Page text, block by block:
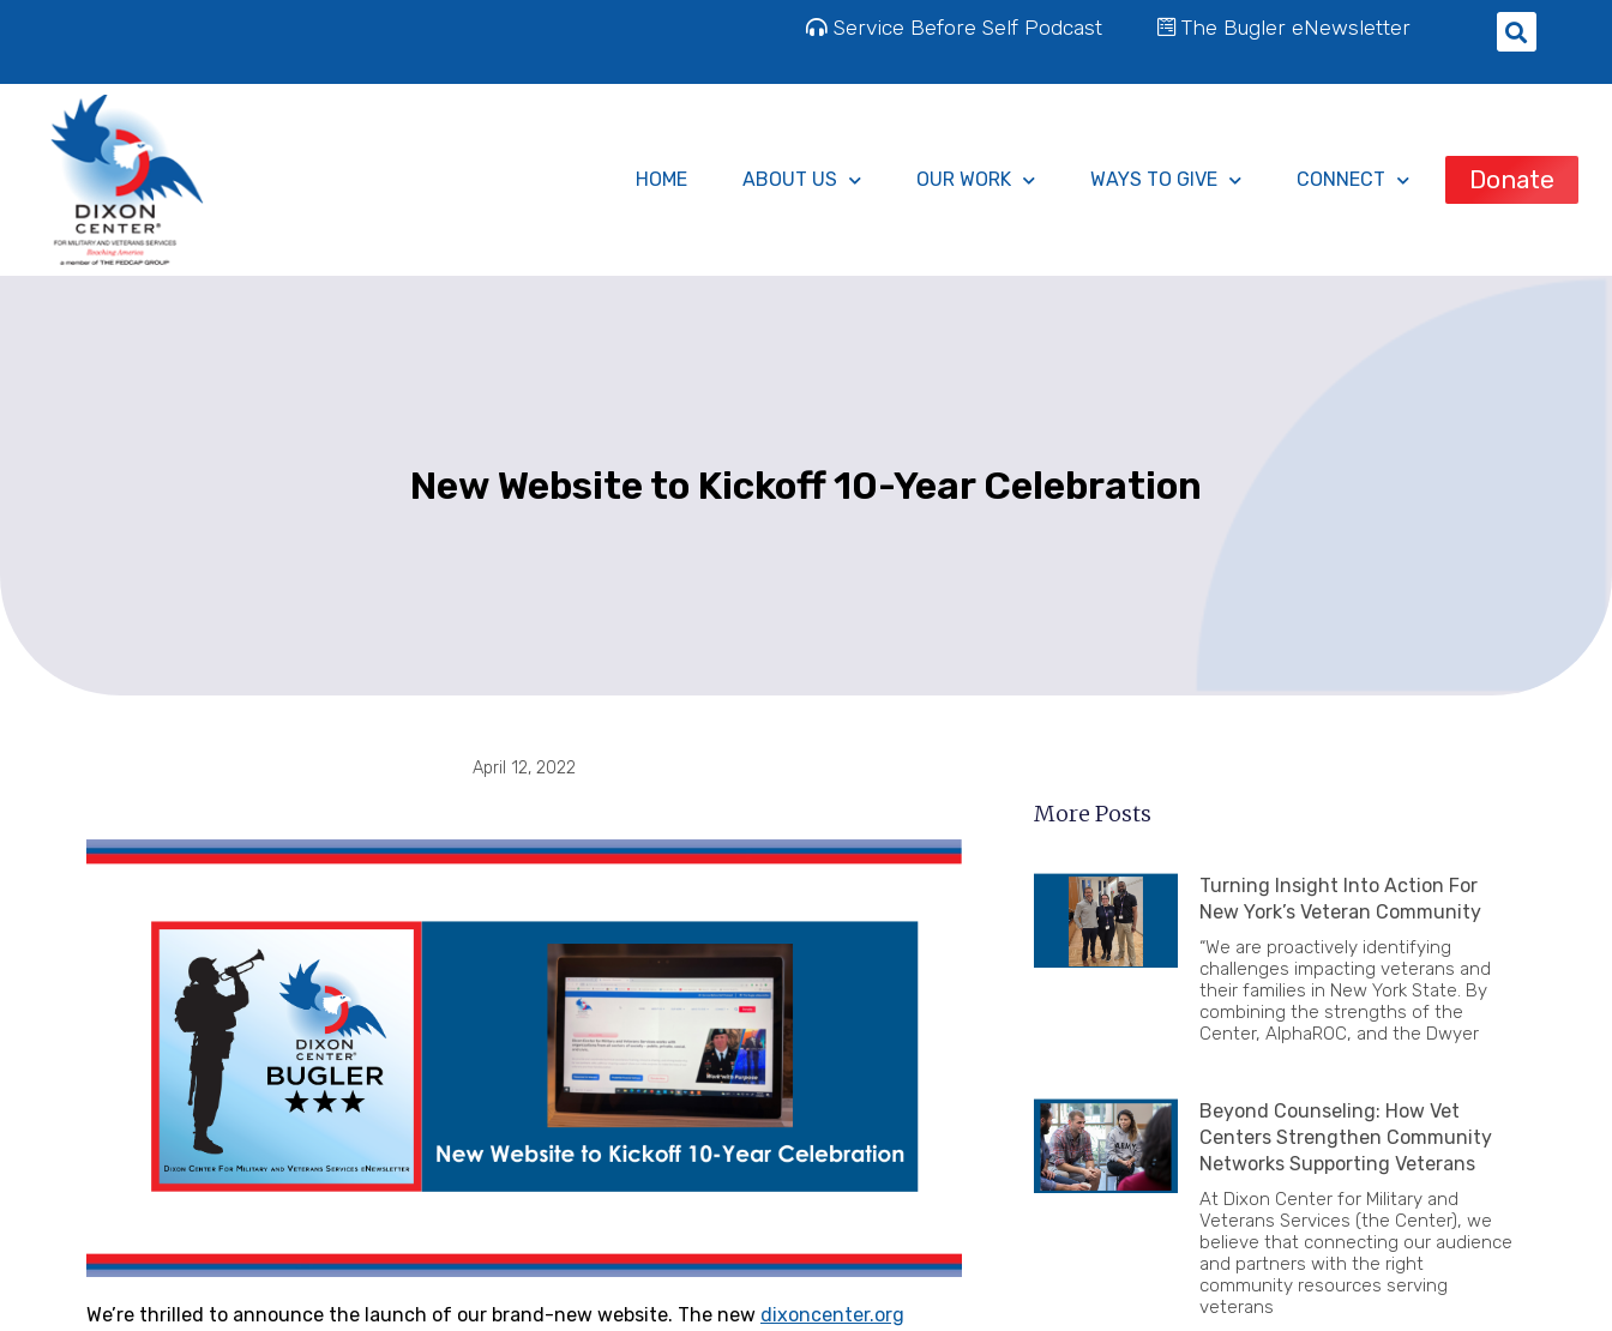
Service Before Self Podcast The Bugler eNewsletter
HOME ABOUT US OUR WORK WAYS TO GIVE CONNECT Donate
New Website to Kickoff 10-Year Celebration
April 12, 2022
We’re thrilled to announce the launch of our brand-new website. The new dixoncenter.org
More Posts
Turning Insight Into Action For
New York’s Veteran Community
“We are proactively identifying
challenges impacting veterans and
their families in New York State. By
combining the strengths of the
Center, AlphaROC, and the Dwyer
Beyond Counseling: How Vet
Centers Strengthen Community
Networks Supporting Veterans
At Dixon Center for Military and
Veterans Services (the Center), we
believe that connecting our audience
and partners with the right
community resources serving
veterans